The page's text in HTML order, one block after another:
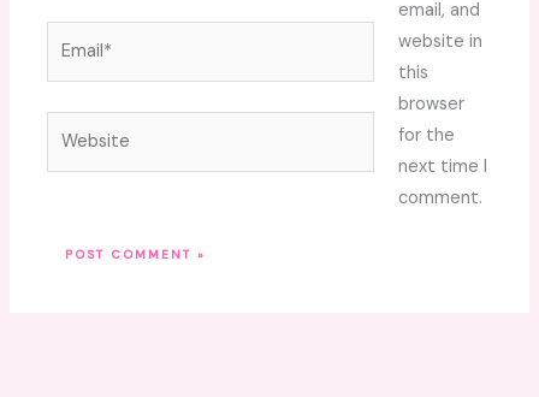
email, and
website in
this
browser
for the
next time I
comment.